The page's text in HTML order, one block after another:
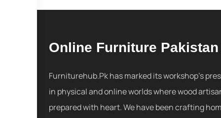
Online Furniture Pakistan
Furniturehub.Pk has marked its workshop's
in physical and online worlds where wood
prepared with heart. We have been crafting